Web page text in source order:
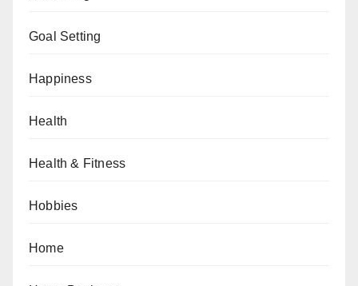
Goal Setting
Happiness
Health
Health & Fitness
Hobbies
Home